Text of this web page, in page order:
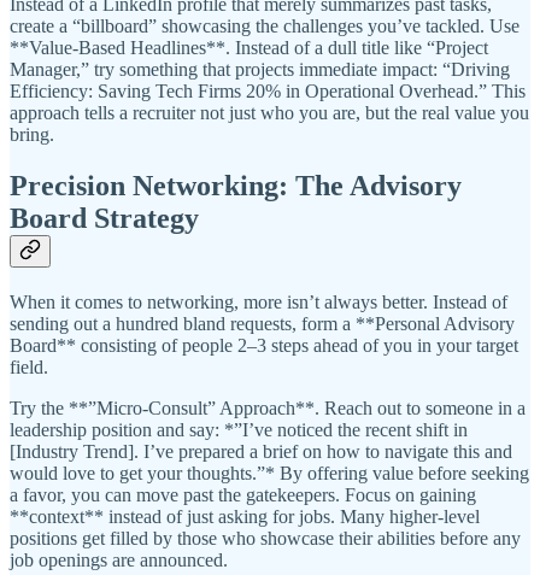
Instead of a LinkedIn profile that merely summarizes past tasks,
create a “billboard” showcasing the challenges you’ve tackled. Use
**Value-Based Headlines**. Instead of a dull title like “Project
Manager,” try something that projects immediate impact: “Driving
Efficiency: Saving Tech Firms 20% in Operational Overhead.” This
approach tells a recruiter not just who you are, but the real value you
bring.
Precision Networking: The Advisory
Board Strategy
When it comes to networking, more isn’t always better. Instead of
sending out a hundred bland requests, form a **Personal Advisory
Board** consisting of people 2–3 steps ahead of you in your target
field.
Try the **”Micro-Consult” Approach**. Reach out to someone in a
leadership position and say: *”I’ve noticed the recent shift in
[Industry Trend]. I’ve prepared a brief on how to navigate this and
would love to get your thoughts.”* By offering value before seeking
a favor, you can move past the gatekeepers. Focus on gaining
**context** instead of just asking for jobs. Many higher-level
positions get filled by those who showcase their abilities before any
job openings are announced.